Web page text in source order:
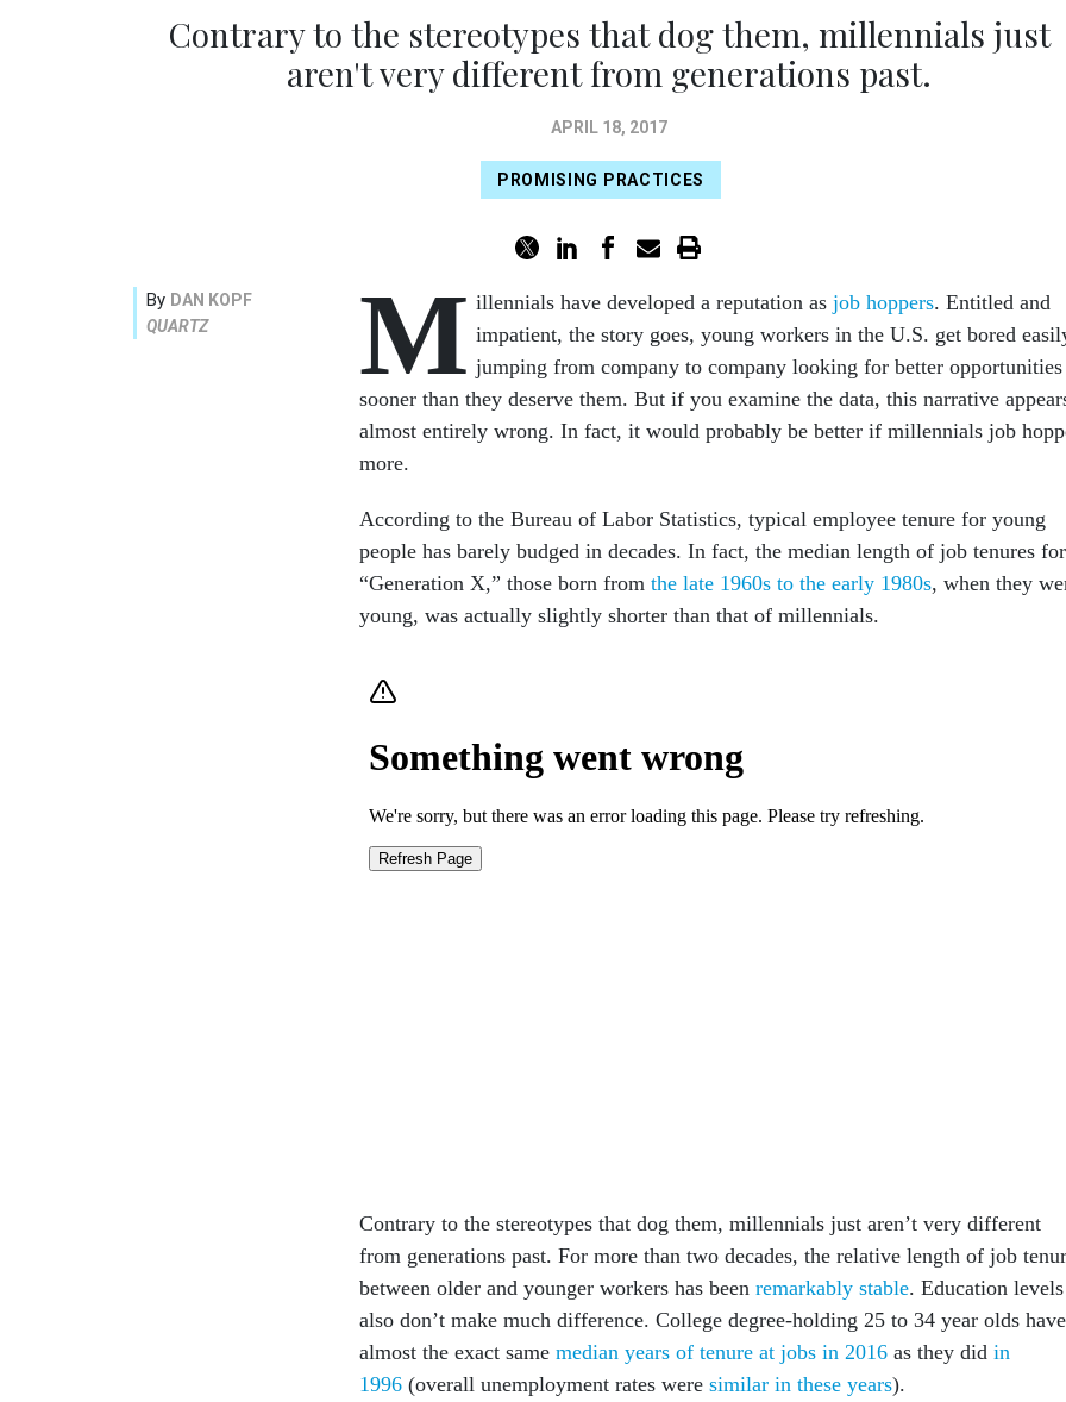
Contrary to the stereotypes that dog them, millennials just
aren't very different from generations past.
APRIL 18, 2017
PROMISING PRACTICES
By DAN KOPF
QUARTZ
M illennials have developed a reputation as job hoppers. Entitled and
impatient, the story goes, young workers in the U.S. get bored
jumping from company to company looking for better opportunities
sooner than they deserve them. But if you examine the data, this narrative
almost entirely wrong. In fact, it would probably be better if millennials job
more.
According to the Bureau of Labor Statistics, typical employee tenure for young
people has barely budged in decades. In fact, the median length of job tenures for
“Generation X,” those born from the late 1960s to the early 1980s, when they
young, was actually slightly shorter than that of millennials.
Contrary to the stereotypes that dog them, millennials just aren’t very different
from generations past. For more than two decades, the relative length of job
between older and younger workers has been remarkably stable. Education levels
also don’t make much difference. College degree-holding 25 to 34 year olds have
almost the exact same median years of tenure at jobs in 2016 as they did in
1996 (overall unemployment rates were similar in these years).